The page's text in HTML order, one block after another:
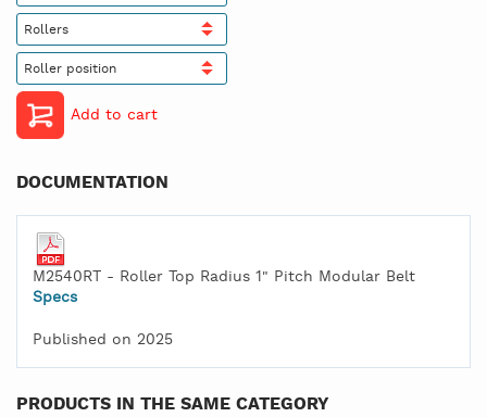
Rollers
Roller position
Add to cart
DOCUMENTATION
M2540RT - Roller Top Radius 1" Pitch Modular Belt
Specs
Published on 2025
PRODUCTS IN THE SAME CATEGORY